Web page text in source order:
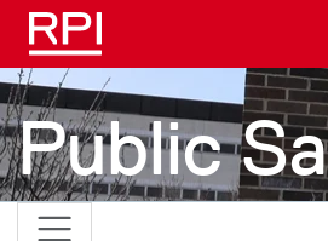
Skip to main content
Public